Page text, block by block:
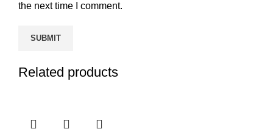
the next time I comment.
Related products